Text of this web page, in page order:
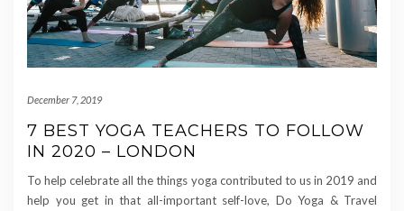
December 7, 2019
7 BEST YOGA TEACHERS TO FOLLOW
IN 2020 – LONDON
To help celebrate all the things yoga contributed to us in 2019 and
help you get in that all-important self-love, Do Yoga & Travel